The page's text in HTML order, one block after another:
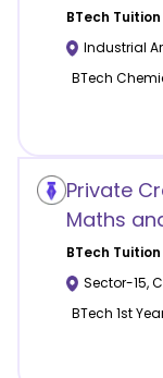
BTech Tuition
Industrial
BTech
Private
Maths
BTech Tuition
Sector-15,
BTech 1st